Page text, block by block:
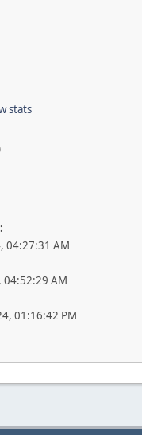
stats
04:27:31 AM
04:52:29 AM
01:16:42 PM